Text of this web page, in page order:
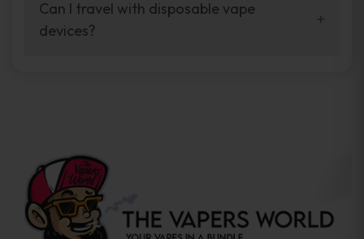
your vaping experience.
manufacturers, and our disposable vape
sample packs allow you to test different
Can I travel with disposable vape
devices?
the go.